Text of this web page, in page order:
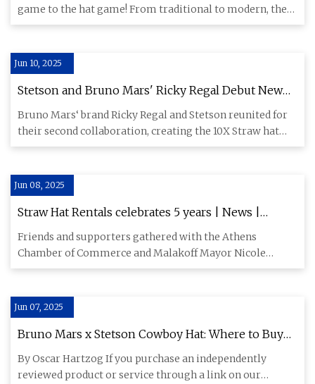
game to the hat game! From traditional to modern, these
hats are t
Jun 10, 2025
Stetson and Bruno Mars' Ricky Regal Debut New
Western-inspired Hat
Bruno Mars‘ brand Ricky Regal and Stetson reunited for
their second collaboration, creating the 10X Straw hat
inspired b
Jun 08, 2025
Straw Hat Rentals celebrates 5 years | News |
athensreview.com
Friends and supporters gathered with the Athens
Chamber of Commerce and Malakoff Mayor Nicole
Mason-Driver to celebrate
Jun 07, 2025
Bruno Mars x Stetson Cowboy Hat: Where to Buy
Online
By Oscar Hartzog If you purchase an independently
reviewed product or service through a link on our